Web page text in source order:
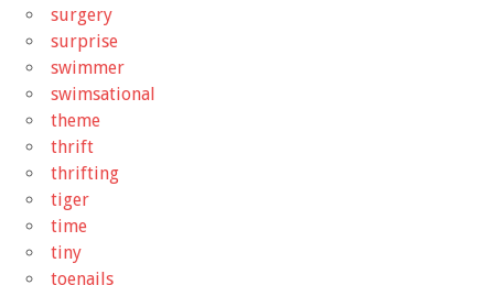
surgery
surprise
swimmer
swimsational
theme
thrift
thrifting
tiger
time
tiny
toenails